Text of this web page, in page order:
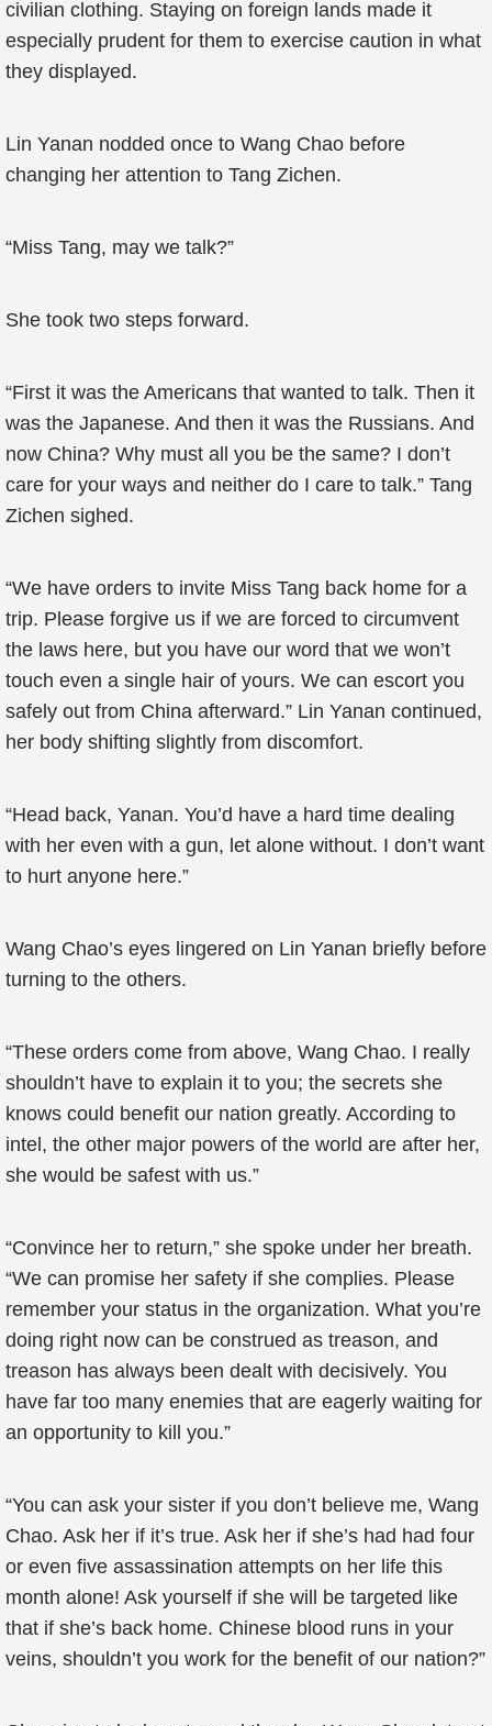
civilian clothing. Staying on foreign lands made it
especially prudent for them to exercise caution in what
they displayed.
Lin Yanan nodded once to Wang Chao before
changing her attention to Tang Zichen.
“Miss Tang, may we talk?”
She took two steps forward.
“First it was the Americans that wanted to talk. Then it
was the Japanese. And then it was the Russians. And
now China? Why must all you be the same? I don’t
care for your ways and neither do I care to talk.” Tang
Zichen sighed.
“We have orders to invite Miss Tang back home for a
trip. Please forgive us if we are forced to circumvent
the laws here, but you have our word that we won’t
touch even a single hair of yours. We can escort you
safely out from China afterward.” Lin Yanan continued,
her body shifting slightly from discomfort.
“Head back, Yanan. You’d have a hard time dealing
with her even with a gun, let alone without. I don’t want
to hurt anyone here.”
Wang Chao’s eyes lingered on Lin Yanan briefly before
turning to the others.
“These orders come from above, Wang Chao. I really
shouldn’t have to explain it to you; the secrets she
knows could benefit our nation greatly. According to
intel, the other major powers of the world are after her,
she would be safest with us.”
“Convince her to return,” she spoke under her breath.
“We can promise her safety if she complies. Please
remember your status in the organization. What you’re
doing right now can be construed as treason, and
treason has always been dealt with decisively. You
have far too many enemies that are eagerly waiting for
an opportunity to kill you.”
“You can ask your sister if you don’t believe me, Wang
Chao. Ask her if it’s true. Ask her if she’s had had four
or even five assassination attempts on her life this
month alone! Ask yourself if she will be targeted like
that if she’s back home. Chinese blood runs in your
veins, shouldn’t you work for the benefit of our nation?”